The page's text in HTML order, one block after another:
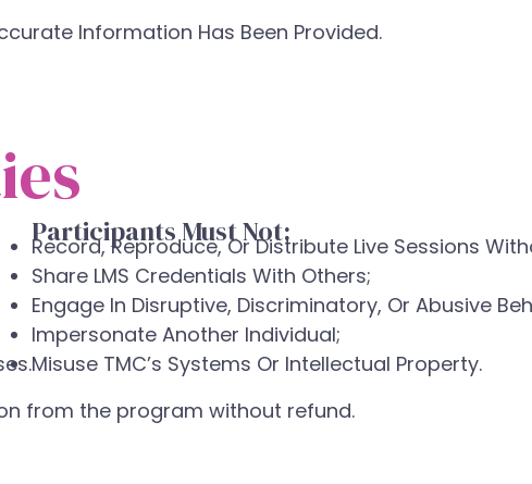
Information Has Been Provided.
Participants Must Not:
Record, Reproduce, Or Distribute Live Sessions
Share LMS Credentials With Others;
Engage In Disruptive, Discriminatory, Or Abusive
Impersonate Another Individual;
Misuse TMC’s Systems Or Intellectual Property.
from the program without refund.